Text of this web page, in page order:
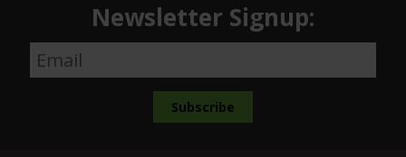
Newsletter Signup: